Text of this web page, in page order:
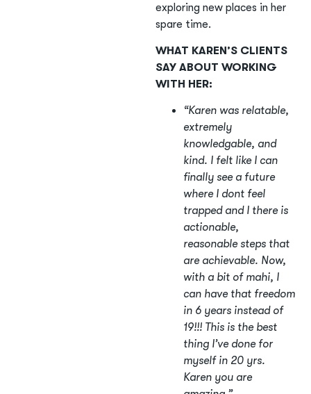
exploring new places in her
spare time.
WHAT KAREN’S CLIENTS
SAY ABOUT WORKING
WITH HER:
“Karen was relatable,
extremely
knowledgable, and
kind. I felt like I can
finally see a future
where I dont feel
trapped and I there is
actionable,
reasonable steps that
are achievable. Now,
with a bit of mahi, I
can have that freedom
in 6 years instead of
19!!! This is the best
thing I’ve done for
myself in 20 yrs.
Karen you are